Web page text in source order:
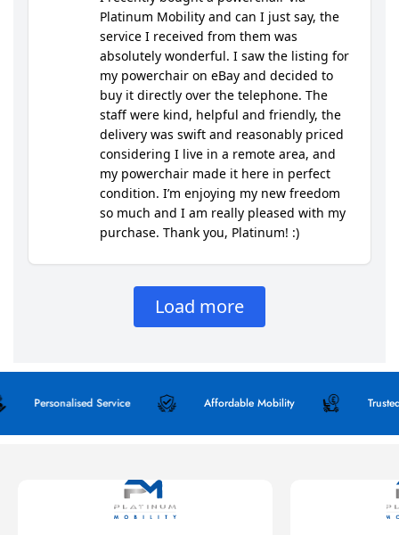
Personalised Service Affordable Mobility Trusted